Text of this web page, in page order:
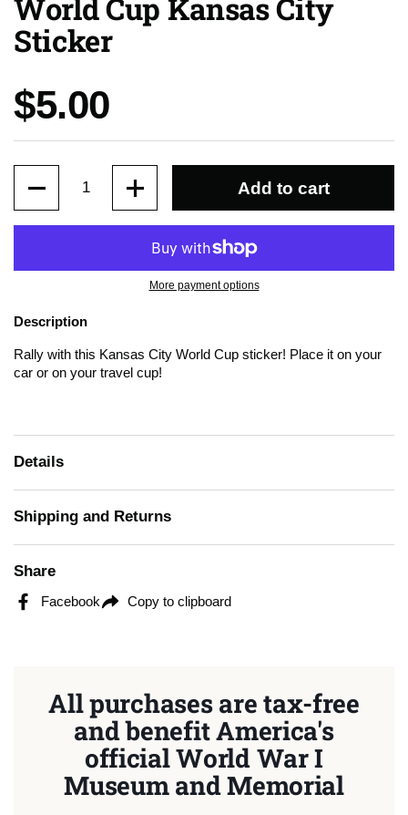
World Cup Kansas City
Sticker
Price:
$5.00
Add to cart
More payment options
Description
Rally with this Kansas City World Cup sticker! Place it on your
car or on your travel cup!
Details
Shipping and Returns
Share
Facebook Copy to clipboard
All purchases are tax-free
and benefit America's
official World War I
Museum and Memorial